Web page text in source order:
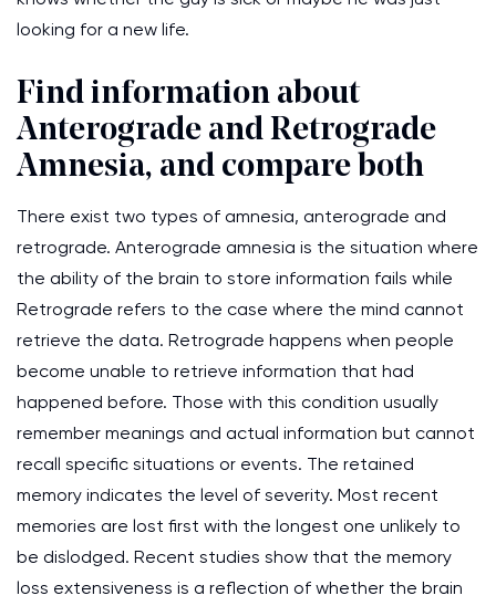
looking for a new life.
Find information about
Anterograde and Retrograde
Amnesia, and compare both
There exist two types of amnesia, anterograde and
retrograde. Anterograde amnesia is the situation where
the ability of the brain to store information fails while
Retrograde refers to the case where the mind cannot
retrieve the data. Retrograde happens when people
become unable to retrieve information that had
happened before. Those with this condition usually
remember meanings and actual information but cannot
recall specific situations or events. The retained
memory indicates the level of severity. Most recent
memories are lost first with the longest one unlikely to
be dislodged. Recent studies show that the memory
loss extensiveness is a reflection of whether the brain